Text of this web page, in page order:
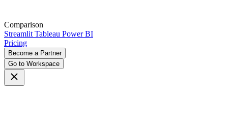
Comparison
Streamlit Tableau Power BI
Pricing
Become a Partner
Go to Workspace